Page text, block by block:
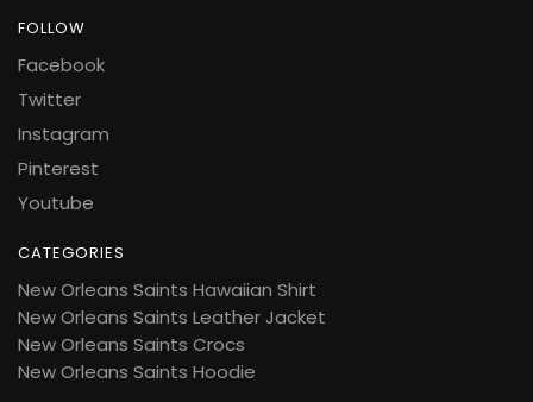
FOLLOW
Facebook
Twitter
Instagram
Pinterest
Youtube
CATEGORIES
New Orleans Saints Hawaiian Shirt
New Orleans Saints Leather Jacket
New Orleans Saints Crocs
New Orleans Saints Hoodie